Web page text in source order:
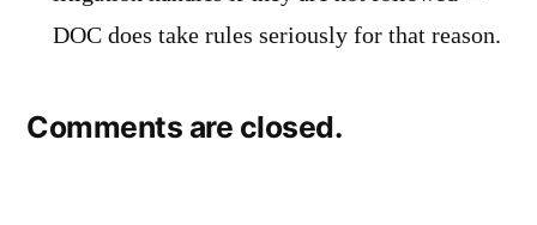
DOC does take rules seriously for that reason.
Comments are closed.